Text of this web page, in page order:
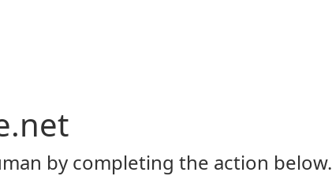
by completing the action below.